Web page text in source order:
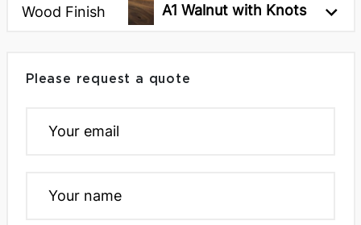
Wood Finish A1 Walnut with Knots
Please request a quote